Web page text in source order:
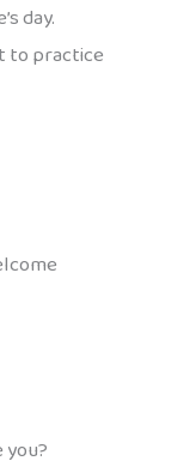
day.
to practice
you?